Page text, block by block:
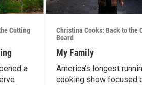
Cutting
a
Christina Cooks: Back to the
Board
My Family
America's longest
cooking show focused